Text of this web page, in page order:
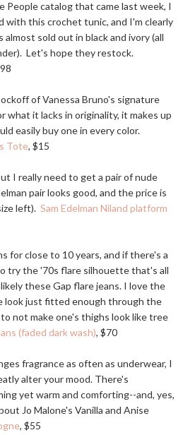
People catalog that came last week, I
with this crochet tunic, and I'm clearly
sold out in black and ivory (all
Let's hope they restock.
of Vanessa Bruno's signature
what it lacks in originality, it makes up
easily buy one in every color.
Tote, $15
I really need to get a pair of nude
pair looks good, and the price is
left). Sam Edelman Niland platform
for close to 10 years, and if there's a
try the '70s flare silhouette that's all
these Gap flare jeans. I love the
look just fitted enough through the
not make one's thighs look like tree
(faded dark wash), $70
fragrance as often as underwear, I
alter your mood. There's
yet warm and comforting--and, yes,
Jo Malone's Vanilla and Anise
, $55